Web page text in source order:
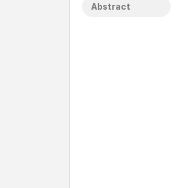
Abstract